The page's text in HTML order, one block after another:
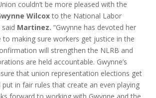
couldn’t be more pleased with the
Wilcoxto the National Labor
Martinez.“Gwynne has devoted her
to making sure workers get justice in the
will strengthen the NLRB and
are held accountable. Gwynne’s
that union representation elections get
put in fair rules that create an even playing
forward to working with Gwynne and the